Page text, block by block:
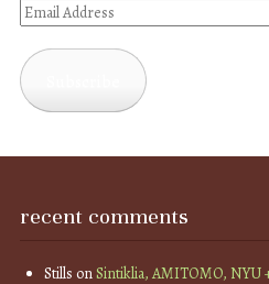
Email
recent comments
Stills onSintiklia, AMITOMO, NYU